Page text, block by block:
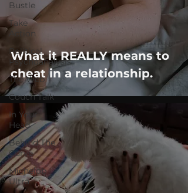
Bustle
Take
Action
Political
Psychoanalysis
The Web
Couch Talk
In Your
Head
Behind The
Curve
Michelob
Ultra
What it REALLY means to
cheat in a relationship.